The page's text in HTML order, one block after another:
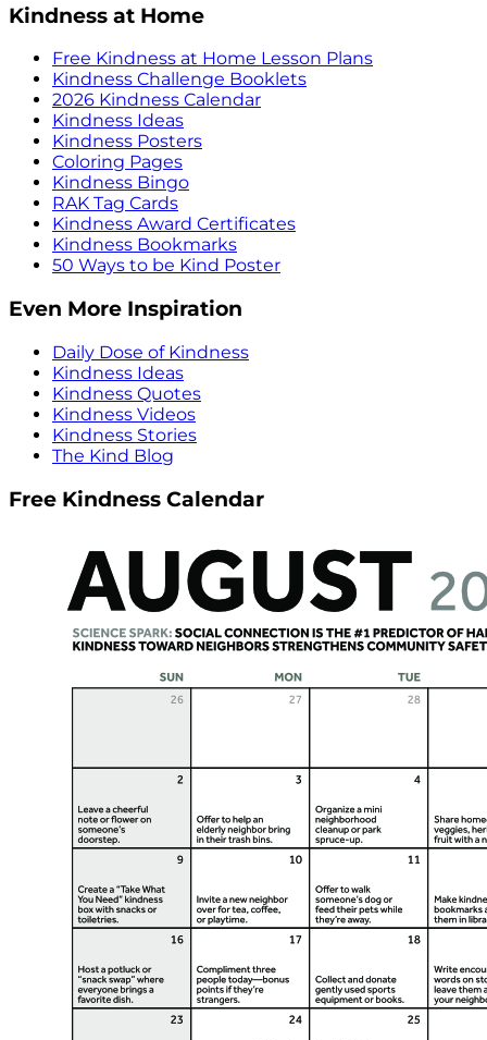
Kindness at Home
Free Kindness at Home Lesson Plans
Kindness Challenge Booklets
2026 Kindness Calendar
Kindness Ideas
Kindness Posters
Coloring Pages
Kindness Bingo
RAK Tag Cards
Kindness Award Certificates
Kindness Bookmarks
50 Ways to be Kind Poster
Even More Inspiration
Daily Dose of Kindness
Kindness Ideas
Kindness Quotes
Kindness Videos
Kindness Stories
The Kind Blog
Free Kindness Calendar